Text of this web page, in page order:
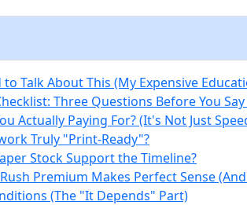
Talk About This (My Expensive
Three Questions Before You
Actually Paying For? (It's Not Just
Truly "Print-Ready"?
Stock Support the Timeline?
Premium Makes Perfect Sense
(The "It Depends" Part)